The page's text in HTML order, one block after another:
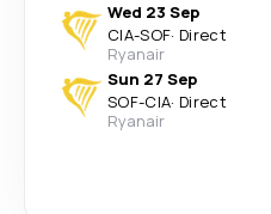
Wed 23 Sep
CIA-SOF· Direct
Ryanair
Sun 27 Sep
SOF-CIA· Direct
Ryanair